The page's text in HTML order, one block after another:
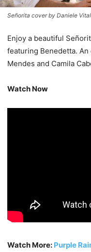
Señorita cover by Daniele
Enjoy a beautiful
featuring Benedetta.
Mendes and Camila
Watch Now
Watch More: Purple